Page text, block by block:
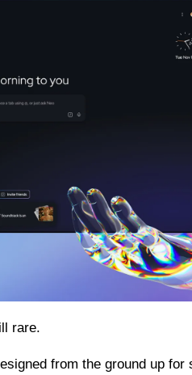
rare.
from the ground up for